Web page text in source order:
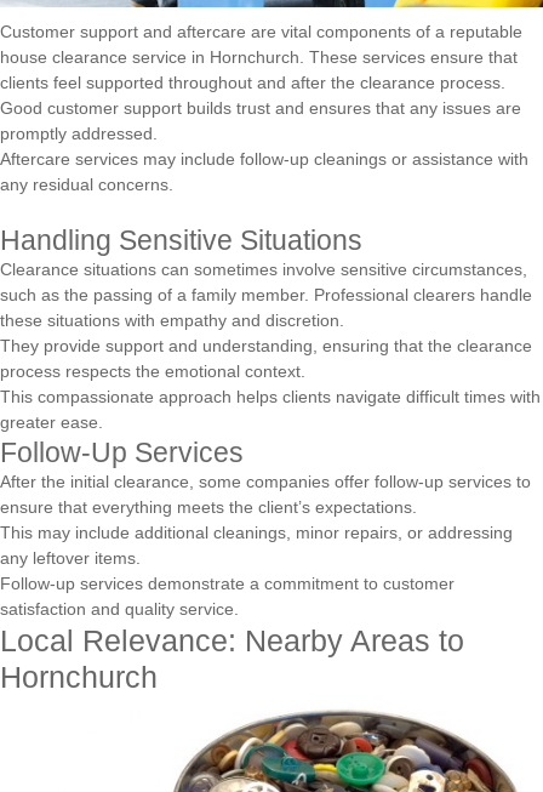
Customer support and aftercare are vital components of a reputable
house clearance service in Hornchurch. These services ensure that
clients feel supported throughout and after the clearance process.
Good customer support builds trust and ensures that any issues are
promptly addressed.
Aftercare services may include follow-up cleanings or assistance with
any residual concerns.
Handling Sensitive Situations
Clearance situations can sometimes involve sensitive circumstances,
such as the passing of a family member. Professional clearers handle
these situations with empathy and discretion.
They provide support and understanding, ensuring that the clearance
process respects the emotional context.
This compassionate approach helps clients navigate difficult times with
greater ease.
Follow-Up Services
After the initial clearance, some companies offer follow-up services to
ensure that everything meets the client’s expectations.
This may include additional cleanings, minor repairs, or addressing
any leftover items.
Follow-up services demonstrate a commitment to customer
satisfaction and quality service.
Local Relevance: Nearby Areas to
Hornchurch